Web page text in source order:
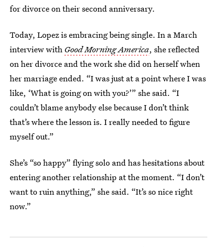
for divorce on their second anniversary.
Today, Lopez is embracing being single. In a March
interview with Good Morning America, she reflected
on her divorce and the work she did on herself when
her marriage ended. “I was just at a point where I was
like, ‘What is going on with you?’” she said. “I
couldn’t blame anybody else because I don’t think
that’s where the lesson is. I really needed to figure
myself out.”
She’s “so happy” flying solo and has hesitations about
entering another relationship at the moment. “I don’t
want to ruin anything,” she said. “It’s so nice right
now.”